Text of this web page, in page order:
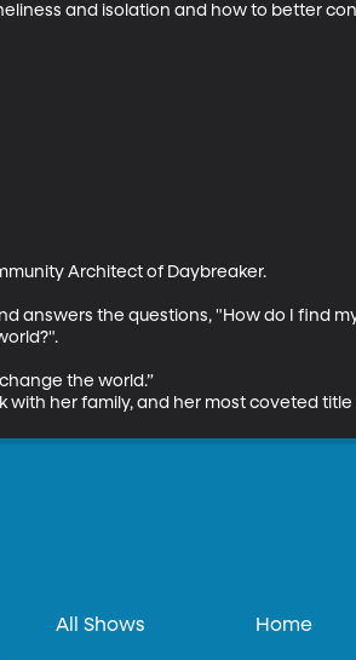
and isolation and how to better
Architect of Daybreaker.
answers the questions, "How do I find
the world.”
her family, and her most coveted title
All Shows Home